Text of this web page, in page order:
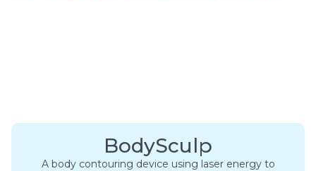
BodySculp
A body contouring device using laser energy to